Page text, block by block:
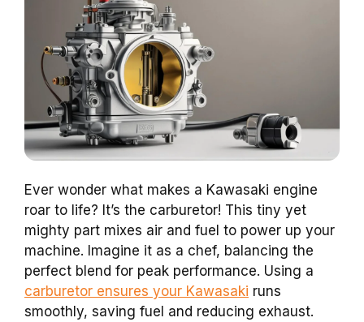
Ever wonder what makes a Kawasaki engine
roar to life? It’s the carburetor! This tiny yet
mighty part mixes air and fuel to power up your
machine. Imagine it as a chef, balancing the
perfect blend for peak performance. Using a
carburetor ensures your Kawasaki runs
smoothly, saving fuel and reducing exhaust.